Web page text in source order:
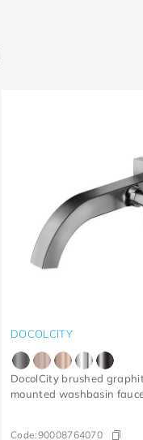
DOCOLCITY
DocolCity brushed
mounted washbasin
Code:90008764070